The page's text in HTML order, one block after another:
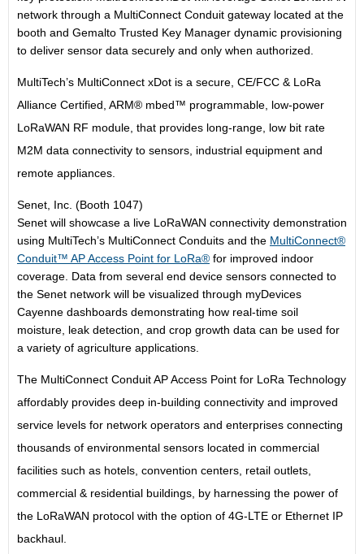
network through a MultiConnect Conduit gateway located at the
booth and Gemalto Trusted Key Manager dynamic provisioning
to deliver sensor data securely and only when authorized.
MultiTech’s MultiConnect xDot is a secure, CE/FCC & LoRa
Alliance Certified, ARM® mbed™ programmable, low-power
LoRaWAN RF module, that provides long-range, low bit rate
M2M data connectivity to sensors, industrial equipment and
remote appliances.
Senet, Inc. (Booth 1047)
Senet will showcase a live LoRaWAN connectivity demonstration
using MultiTech’s MultiConnect Conduits and the MultiConnect®
Conduit™ AP Access Point for LoRa® for improved indoor
coverage. Data from several end device sensors connected to
the Senet network will be visualized through myDevices
Cayenne dashboards demonstrating how real-time soil
moisture, leak detection, and crop growth data can be used for
a variety of agriculture applications.
The MultiConnect Conduit AP Access Point for LoRa Technology
affordably provides deep in-building connectivity and improved
service levels for network operators and enterprises connecting
thousands of environmental sensors located in commercial
facilities such as hotels, convention centers, retail outlets,
commercial & residential buildings, by harnessing the power of
the LoRaWAN protocol with the option of 4G-LTE or Ethernet IP
backhaul.